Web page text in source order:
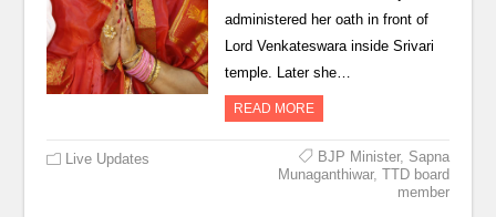
administered her oath in front of
Lord Venkateswara inside Srivari
temple. Later she…
READ MORE
Live Updates BJP Minister, Sapna
Munaganthiwar, TTD board
member